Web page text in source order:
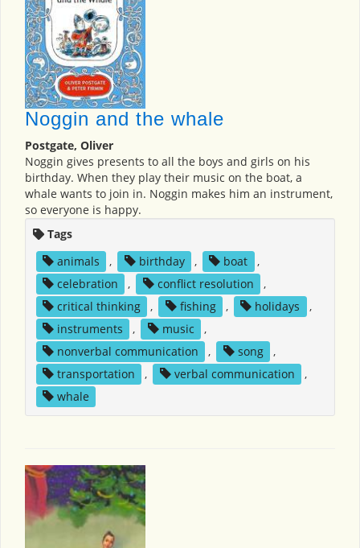
Noggin and the whale
Postgate, Oliver
Noggin gives presents to all the boys and girls on his
birthday. When they play their music on the boat, a
whale wants to join in. Noggin makes him an instrument,
so everyone is happy.
Tags
animals
, birthday , boat
,
celebration
, conflict resolution
,
critical thinking
, fishing , holidays
,
instruments
, music
,
nonverbal communication
, song
,
transportation
, verbal communication
,
whale